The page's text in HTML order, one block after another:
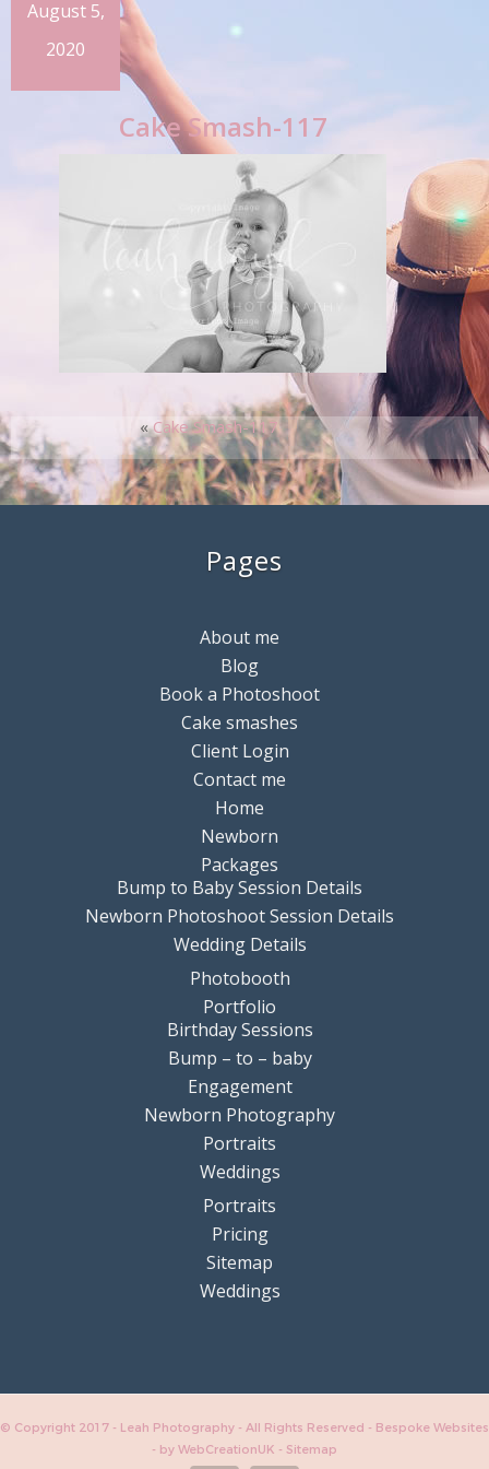
August 5,
2020
Cake Smash-117
«Cake Smash-117
Pages
About me
Blog
Book a Photoshoot
Cake smashes
Client Login
Contact me
Home
Newborn
Packages
Bump to Baby Session Details
Newborn Photoshoot Session Details
Wedding Details
Photobooth
Portfolio
Birthday Sessions
Bump – to – baby
Engagement
Newborn Photography
Portraits
Weddings
Portraits
Pricing
Sitemap
Weddings
© Copyright 2017 - Leah Photography - All Rights Reserved - Bespoke Websites
- by WebCreationUK - Sitemap